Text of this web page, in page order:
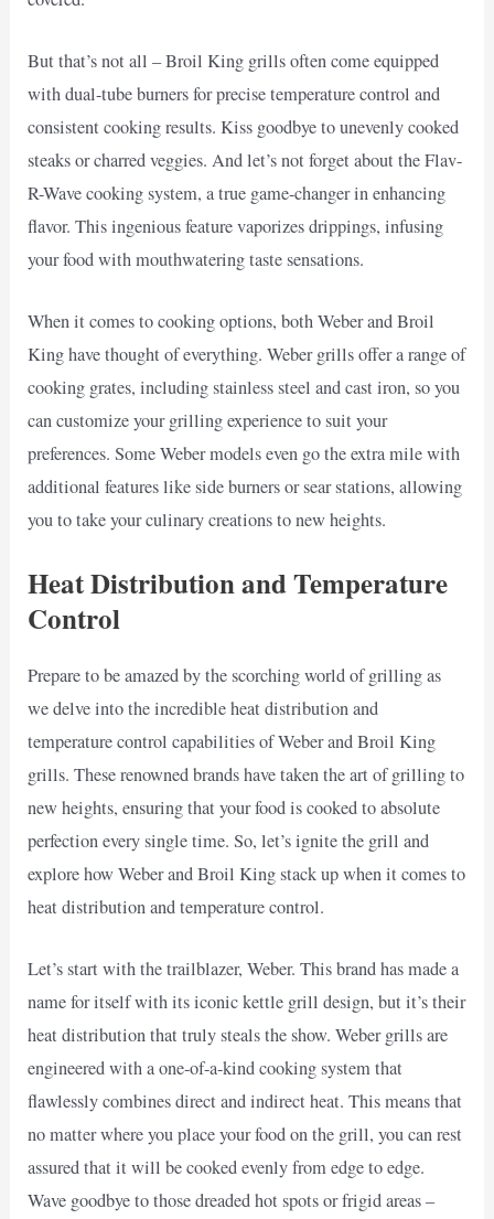
But that’s not all – Broil King grills often come equipped
with dual-tube burners for precise temperature control and
consistent cooking results. Kiss goodbye to unevenly cooked
steaks or charred veggies. And let’s not forget about the Flav-
R-Wave cooking system, a true game-changer in enhancing
flavor. This ingenious feature vaporizes drippings, infusing
your food with mouthwatering taste sensations.
When it comes to cooking options, both Weber and Broil
King have thought of everything. Weber grills offer a range of
cooking grates, including stainless steel and cast iron, so you
can customize your grilling experience to suit your
preferences. Some Weber models even go the extra mile with
additional features like side burners or sear stations, allowing
you to take your culinary creations to new heights.
Heat Distribution and Temperature
Control
Prepare to be amazed by the scorching world of grilling as
we delve into the incredible heat distribution and
temperature control capabilities of Weber and Broil King
grills. These renowned brands have taken the art of grilling to
new heights, ensuring that your food is cooked to absolute
perfection every single time. So, let’s ignite the grill and
explore how Weber and Broil King stack up when it comes to
heat distribution and temperature control.
Let’s start with the trailblazer, Weber. This brand has made a
name for itself with its iconic kettle grill design, but it’s their
heat distribution that truly steals the show. Weber grills are
engineered with a one-of-a-kind cooking system that
flawlessly combines direct and indirect heat. This means that
no matter where you place your food on the grill, you can rest
assured that it will be cooked evenly from edge to edge.
Wave goodbye to those dreaded hot spots or frigid areas –